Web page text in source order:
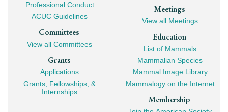
Professional Conduct
ACUC Guidelines
Committees
View all Committees
Grants
Applications
Grants, Fellowships, &
Internships
Meetings
View all Meetings
Education
List of Mammals
Mammalian Species
Mammal Image Library
Mammalogy on the Internet
Membership